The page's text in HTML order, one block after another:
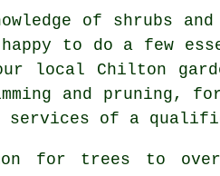
of shrubs
to do a few
local Chilton
and pruning,
services of a
for trees to